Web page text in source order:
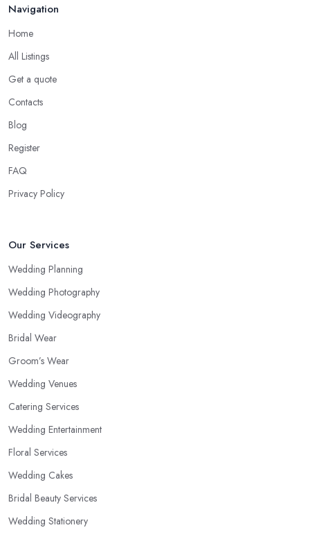
Navigation
Home
All Listings
Get a quote
Contacts
Blog
Register
FAQ
Privacy Policy
Our Services
Wedding Planning
Wedding Photography
Wedding Videography
Bridal Wear
Groom’s Wear
Wedding Venues
Catering Services
Wedding Entertainment
Floral Services
Wedding Cakes
Bridal Beauty Services
Wedding Stationery